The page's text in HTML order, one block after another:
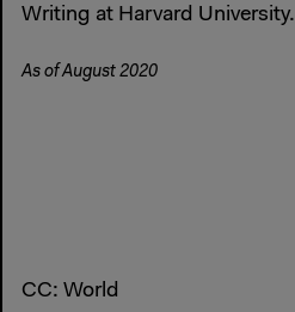
Writing at Harvard University.
As of August 2020
CC: World